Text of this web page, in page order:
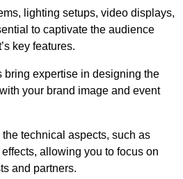
lighting setups, video displays,
to captivate the audience
key features.
bring expertise in designing the
your brand image and event
technical aspects, such as
allowing you to focus on
and partners.